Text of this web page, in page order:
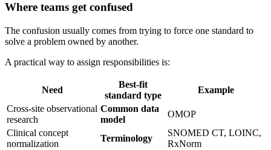
Where teams get confused
The confusion usually comes from trying to force one standard to
solve a problem owned by another.
A practical way to assign responsibilities is:
Need
Best-fit
standard type
Example
Cross-site observational
research
Common data
model
OMOP
Clinical concept
normalization
Terminology
SNOMED CT, LOINC,
RxNorm